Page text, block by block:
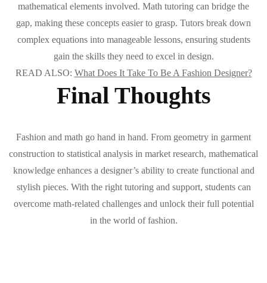
mathematical elements involved. Math tutoring can bridge the
gap, making these concepts easier to grasp. Tutors break down
complex equations into manageable lessons, ensuring students
gain the skills they need to excel in design.
READ ALSO: What Does It Take To Be A Fashion Designer?
Final Thoughts
Fashion and math go hand in hand. From geometry in garment
construction to statistical analysis in market research, mathematical
knowledge enhances a designer’s ability to create functional and
stylish pieces. With the right tutoring and support, students can
overcome math-related challenges and unlock their full potential
in the world of fashion.